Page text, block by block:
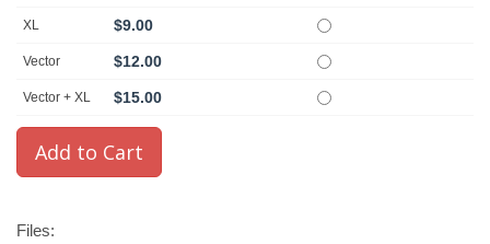
XL $9.00
Vector $12.00
Vector + XL $15.00
Files: